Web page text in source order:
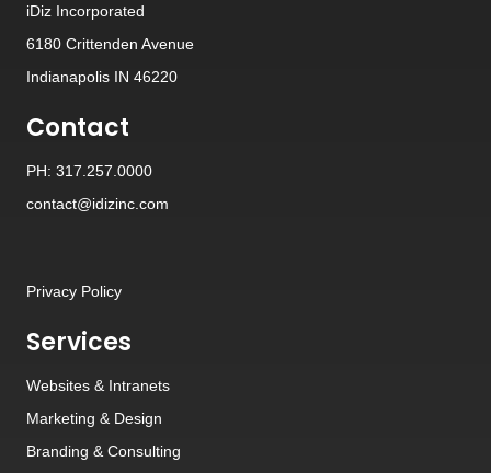
iDiz Incorporated
6180 Crittenden Avenue
Indianapolis IN 46220
Contact
PH: 317.257.0000
contact@idizinc.com
Privacy Policy
Services
Websites & Intranets
Marketing & Design
Branding & Consulting